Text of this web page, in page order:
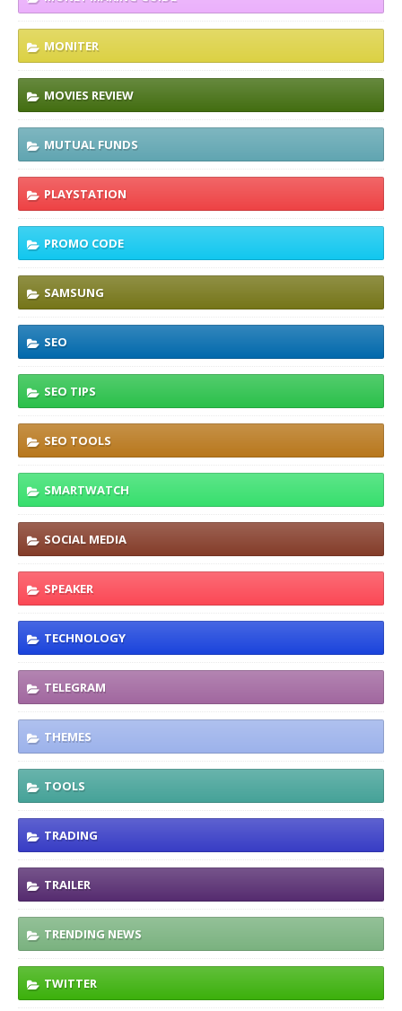
MONITER
MOVIES REVIEW
MUTUAL FUNDS
PLAYSTATION
PROMO CODE
SAMSUNG
SEO
SEO TIPS
SEO TOOLS
SMARTWATCH
SOCIAL MEDIA
SPEAKER
TECHNOLOGY
TELEGRAM
THEMES
TOOLS
TRADING
TRAILER
TRENDING NEWS
TWITTER